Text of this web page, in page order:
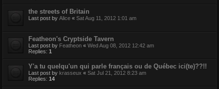
the streets of Britain
Last post by Alice « Sat Aug 11, 2012 1:01 am
Featheon's Cryptside Tavern
Last post by Featheon « Wed Aug 08, 2012 12:42 am
Replies: 1
Y'a tu quelqu'un qui parle français ou de Québec ici(te)??!!
Last post by krasseux « Sat Jul 21, 2012 8:23 am
Replies: 14